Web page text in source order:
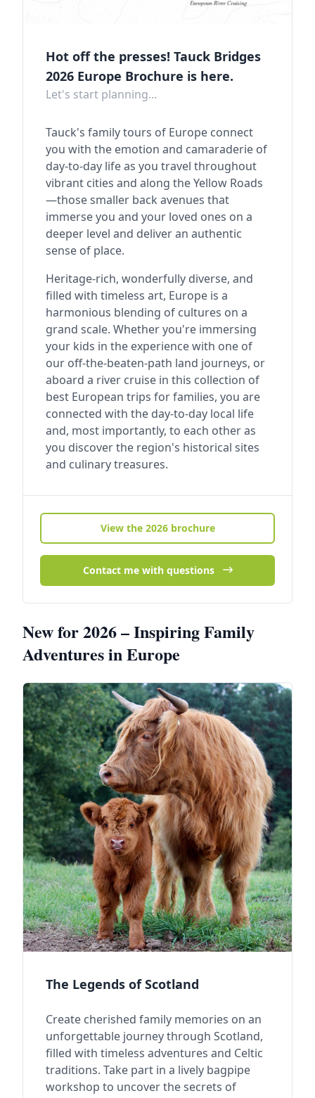
Hot off the presses! Tauck Bridges
2026 Europe Brochure is here.
Let's start planning...
Tauck's family tours of Europe connect
you with the emotion and camaraderie of
day-to-day life as you travel throughout
vibrant cities and along the Yellow Roads
—those smaller back avenues that
immerse you and your loved ones on a
deeper level and deliver an authentic
sense of place.
Heritage-rich, wonderfully diverse, and
filled with timeless art, Europe is a
harmonious blending of cultures on a
grand scale. Whether you're immersing
your kids in the experience with one of
our off-the-beaten-path land journeys, or
aboard a river cruise in this collection of
best European trips for families, you are
connected with the day-to-day local life
and, most importantly, to each other as
you discover the region's historical sites
and culinary treasures.
View the 2026 brochure
Contact me with questions
New for 2026 – Inspiring Family
Adventures in Europe
The Legends of Scotland
Create cherished family memories on an
unforgettable journey through Scotland,
filled with timeless adventures and Celtic
traditions. Take part in a lively bagpipe
workshop to uncover the secrets of